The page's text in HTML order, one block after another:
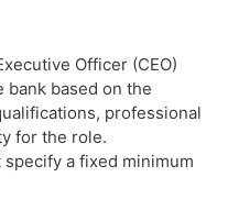
Officer (CEO)
based on the
professional
for the role.
a fixed minimum